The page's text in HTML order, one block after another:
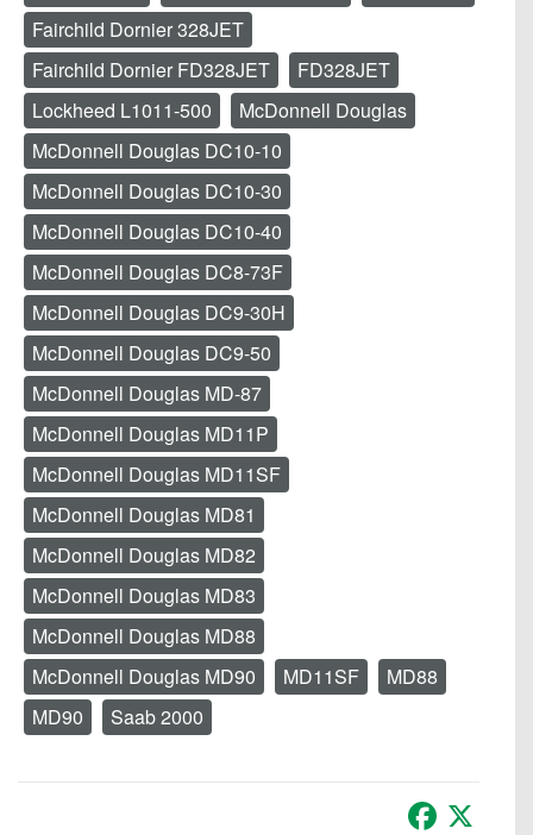
Fairchild Dornier 328JET
Fairchild Dornier FD328JET
FD328JET
Lockheed L1011-500
McDonnell Douglas
McDonnell Douglas DC10-10
McDonnell Douglas DC10-30
McDonnell Douglas DC10-40
McDonnell Douglas DC8-73F
McDonnell Douglas DC9-30H
McDonnell Douglas DC9-50
McDonnell Douglas MD-87
McDonnell Douglas MD11P
McDonnell Douglas MD11SF
McDonnell Douglas MD81
McDonnell Douglas MD82
McDonnell Douglas MD83
McDonnell Douglas MD88
McDonnell Douglas MD90
MD11SF
MD88
MD90
Saab 2000
Facebook